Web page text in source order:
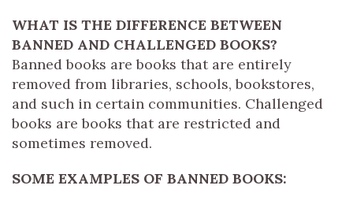
WHAT IS THE DIFFERENCE BETWEEN
BANNED AND CHALLENGED BOOKS?
Banned books are books that are entirely
removed from libraries, schools, bookstores,
and such in certain communities. Challenged
books are books that are restricted and
sometimes removed.
SOME EXAMPLES OF BANNED BOOKS: